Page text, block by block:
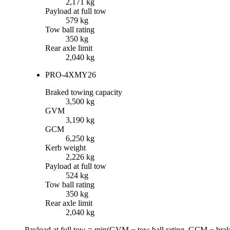
2,171 kg
Payload at full tow
579 kg
Tow ball rating
350 kg
Rear axle limit
2,040 kg
PRO-4XMY26
Braked towing capacity
3,500 kg
GVM
3,190 kg
GCM
6,250 kg
Kerb weight
2,226 kg
Payload at full tow
524 kg
Tow ball rating
350 kg
Rear axle limit
2,040 kg